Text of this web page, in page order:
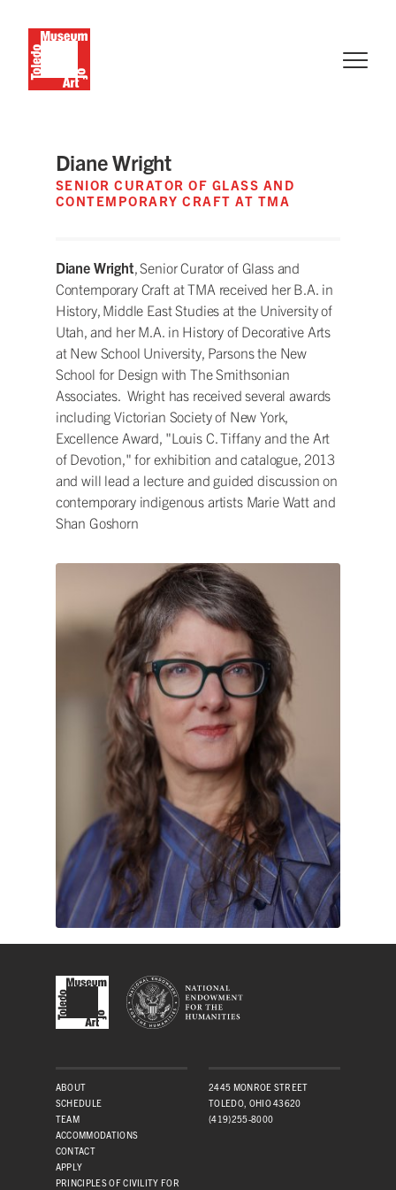
Diane Wright
SENIOR CURATOR OF GLASS AND
CONTEMPORARY CRAFT AT TMA
Diane Wright , Senior Curator of Glass and
Contemporary Craft at TMA received her B.A. in
History, Middle East Studies at the University of
Utah, and her M.A. in History of Decorative Arts
at New School University, Parsons the New
School for Design with The Smithsonian
Associates. Wright has received several awards
including Victorian Society of New York,
Excellence Award, "Louis C. Tiffany and the Art
of Devotion," for exhibition and catalogue, 2013
and will lead a lecture and guided discussion on
contemporary indigenous artists Marie Watt and
Shan Goshorn
ABOUT
SCHEDULE
TEAM
ACCOMMODATIONS
CONTACT
APPLY
PRINCIPLES OF CIVILITY FOR
2445 MONROE STREET
TOLEDO, OHIO 43620
(419)255-8000